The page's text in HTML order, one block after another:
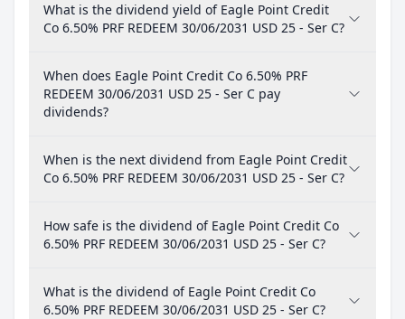
What is the dividend yield of Eagle Point Credit
Co 6.50% PRF REDEEM 30/06/2031 USD 25 - Ser C?
When does Eagle Point Credit Co 6.50% PRF
REDEEM 30/06/2031 USD 25 - Ser C pay
dividends?
When is the next dividend from Eagle Point Credit
Co 6.50% PRF REDEEM 30/06/2031 USD 25 - Ser C?
How safe is the dividend of Eagle Point Credit Co
6.50% PRF REDEEM 30/06/2031 USD 25 - Ser C?
What is the dividend of Eagle Point Credit Co
6.50% PRF REDEEM 30/06/2031 USD 25 - Ser C?